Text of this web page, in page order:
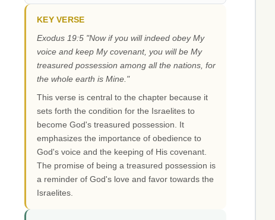
KEY VERSE
Exodus 19:5 "Now if you will indeed obey My
voice and keep My covenant, you will be My
treasured possession among all the nations, for
the whole earth is Mine."
This verse is central to the chapter because it
sets forth the condition for the Israelites to
become God's treasured possession. It
emphasizes the importance of obedience to
God's voice and the keeping of His covenant.
The promise of being a treasured possession is
a reminder of God's love and favor towards the
Israelites.